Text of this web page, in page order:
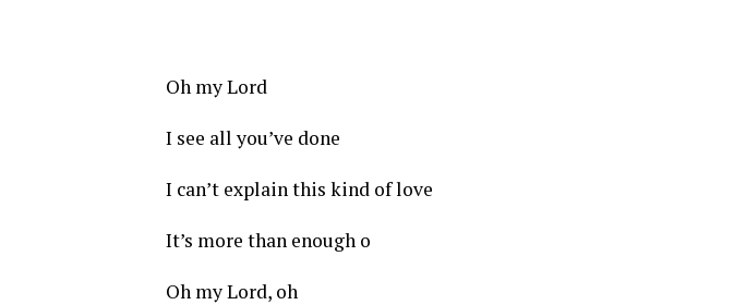
Oh my Lord
I see all you’ve done
I can’t explain this kind of love
It’s more than enough o
Oh my Lord, oh